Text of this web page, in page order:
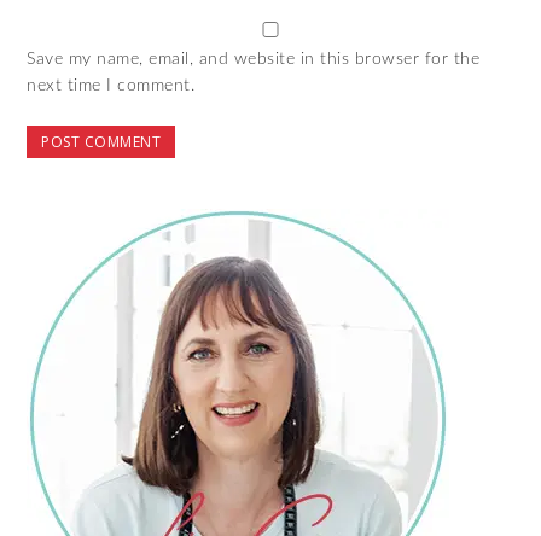
Save my name, email, and website in this browser for the
next time I comment.